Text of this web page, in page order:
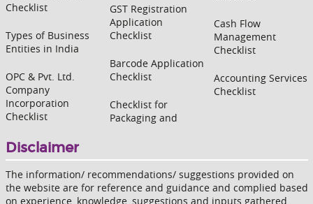
Checklist
Types of Business
Entities in India
OPC & Pvt. Ltd.
Company
Incorporation
Checklist
GST Registration
Application
Checklist
Barcode Application
Checklist
Checklist for
Packaging and
Cash Flow
Management
Checklist
Accounting Services
Checklist
Disclaimer
The information/ recommendations/ suggestions provided on
the website are for reference and guidance and complied based
on experience, knowledge, suggestions and inputs gathered